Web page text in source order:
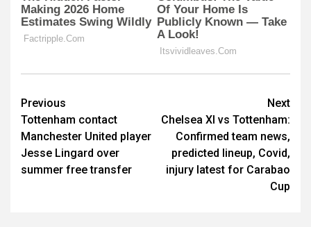
Post
navigation
Previous
Tottenham contact
Manchester United player
Jesse Lingard over
summer free transfer
Next
Chelsea XI vs Tottenham:
Confirmed team news,
predicted lineup, Covid,
injury latest for Carabao
Cup